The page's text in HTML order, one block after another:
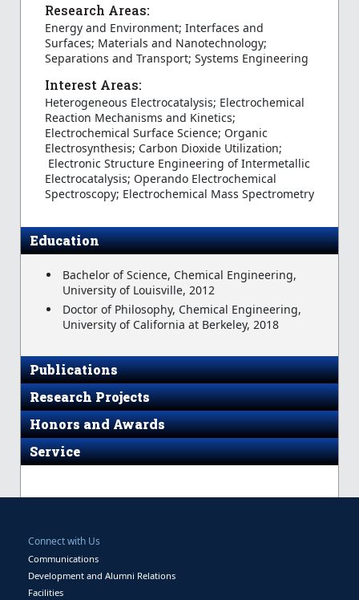
Research Areas:
Energy and Environment; Interfaces and
Surfaces; Materials and Nanotechnology;
Separations and Transport; Systems Engineering
Interest Areas:
Heterogeneous Electrocatalysis; Electrochemical
Reaction Mechanisms and Kinetics;
Electrochemical Surface Science; Organic
Electrosynthesis; Carbon Dioxide Utilization;
Electronic Structure Engineering of Intermetallic
Electrocatalysis; Operando Electrochemical
Spectroscopy; Electrochemical Mass Spectrometry
Education
Bachelor of Science, Chemical Engineering,
University of Louisville, 2012
Doctor of Philosophy, Chemical Engineering,
University of California at Berkeley, 2018
Publications
Research Projects
Honors and Awards
Service
Connect with Us
Communications
Development and Alumni Relations
Facilities